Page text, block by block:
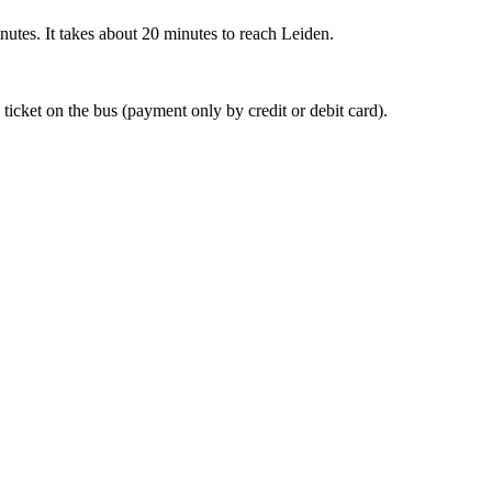
It takes about 20 minutes to reach Leiden.
on the bus (payment only by credit or debit card).